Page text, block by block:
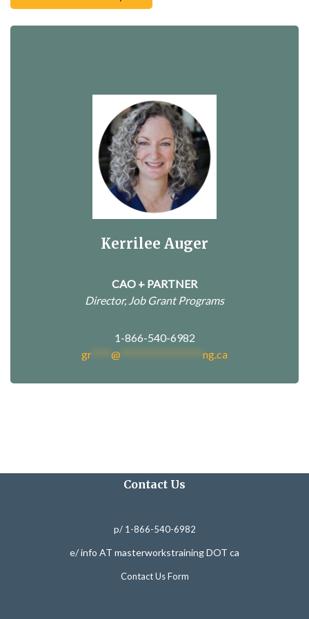
Kerrilee Auger
CAO + PARTNER
Director, Job Grant Programs
1-866-540-6982
gr
@ ng.ca
Contact Us
p/ 1-866-540-6982
e/ info AT masterworkstraining DOT ca
Contact Us Form